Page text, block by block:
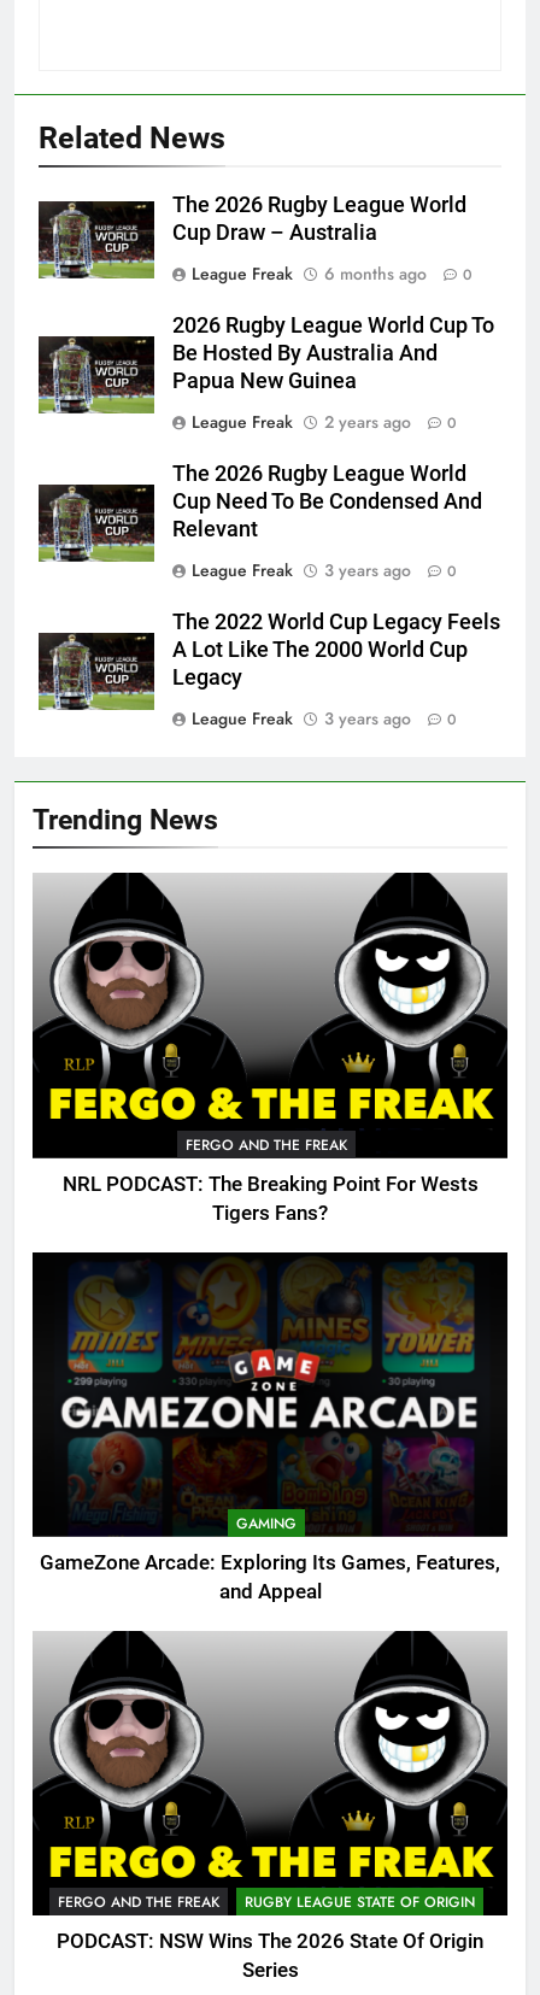
Trending News
FERGO AND THE FREAK
NRL PODCAST: The Breaking Point For Wests
Tigers Fans?
GAMING
GameZone Arcade: Exploring Its Games, Features,
and Appeal
FERGO AND THE FREAK RUGBY LEAGUE STATE OF ORIGIN
PODCAST: NSW Wins The 2026 State Of Origin
Series
Related News
The 2026 Rugby League World
Cup Draw – Australia
League Freak
6 months ago 0
2026 Rugby League World Cup To
Be Hosted By Australia And
Papua New Guinea
League Freak
2 years ago 0
The 2026 Rugby League World
Cup Need To Be Condensed And
Relevant
League Freak
3 years ago 0
The 2022 World Cup Legacy Feels
A Lot Like The 2000 World Cup
Legacy
League Freak
3 years ago 0